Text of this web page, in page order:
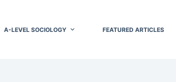
A-LEVEL SOCIOLOGY FEATURED ARTICLES